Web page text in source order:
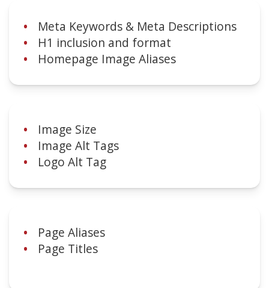
Meta Keywords & Meta Descriptions
H1 inclusion and format
Homepage Image Aliases
Image Size
Image Alt Tags
Logo Alt Tag
Page Aliases
Page Titles